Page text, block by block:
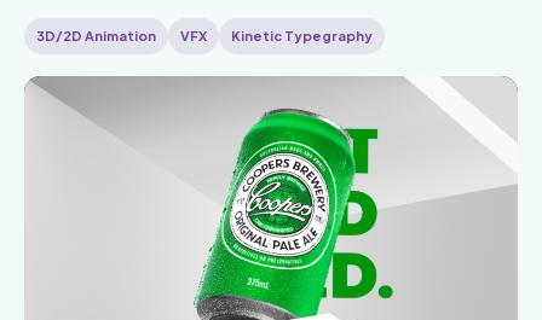
3D/2D Animation VFX Kinetic Typegraphy